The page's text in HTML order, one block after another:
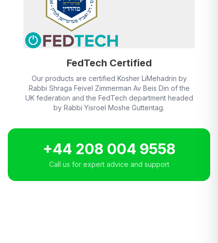
FedTech Certified
Our products are certified Kosher LiMehadrin by
Rabbi Shraga Feivel Zimmerman Av Beis Din of the
UK federation and the FedTech department headed
by Rabbi Yisroel Moshe Guttentag.
+44 208 004 9558
Call us for expert advice and support